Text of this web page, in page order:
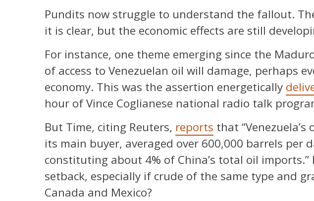
Pundits now struggle to understand the fallout.
it is clear, but the economic effects are still
For instance, one theme emerging since the
of access to Venezuelan oil will damage, perhaps
economy. This was the assertion energetically
hour of Vince Coglianese national radio talk
But Time, citing Reuters, reports that
its main buyer, averaged over 600,000 barrels per
constituting about 4% of China’s total oil imports.”
setback, especially if crude of the same type and
Canada and Mexico?